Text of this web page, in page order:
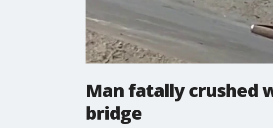
Man fatally crushed
bridge